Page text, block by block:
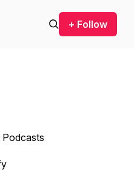
+ Follow
Podcasts